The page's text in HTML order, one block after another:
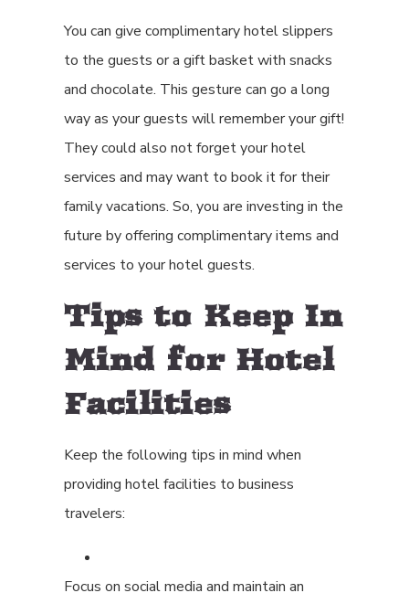
You can give complimentary hotel slippers
to the guests or a gift basket with snacks
and chocolate. This gesture can go a long
way as your guests will remember your gift!
They could also not forget your hotel
services and may want to book it for their
family vacations. So, you are investing in the
future by offering complimentary items and
services to your hotel guests.
Tips to Keep In
Mind for Hotel
Facilities
Keep the following tips in mind when
providing hotel facilities to business
travelers:
Focus on social media and maintain an